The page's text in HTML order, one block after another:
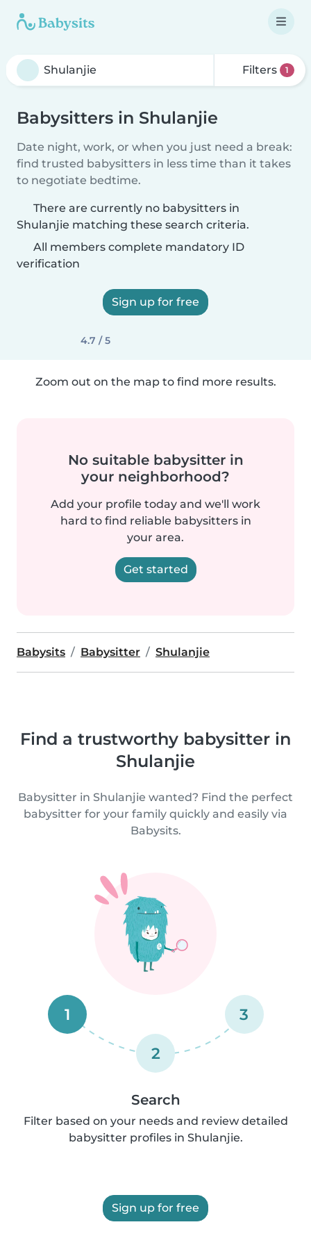
Filters 1
Babysitters in Shulanjie
Date night, work, or when you just need a break:
find trusted babysitters in less time than it takes
to negotiate bedtime.
There are currently no babysitters in
Shulanjie matching these search criteria.
All members complete mandatory ID
verification
Sign up for free
4.7 / 5
Zoom out on the map to find more results.
No suitable babysitter in
your neighborhood?
Add your profile today and we'll work
hard to find reliable babysitters in
your area.
Get started
Babysits Babysitter Shulanjie
Find a trustworthy babysitter in
Shulanjie
Babysitter in Shulanjie wanted? Find the perfect
babysitter for your family quickly and easily via
Babysits.
1
2
3
Search
Filter based on your needs and review detailed
babysitter profiles in Shulanjie.
Sign up for free